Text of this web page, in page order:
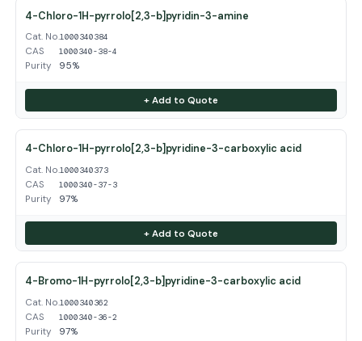
4-Chloro-1H-pyrrolo[2,3-b]pyridin-3-amine
Cat. No.1000340384
CAS 1000340-38-4
Purity 95%
+ Add to Quote
4-Chloro-1H-pyrrolo[2,3-b]pyridine-3-carboxylic acid
Cat. No.1000340373
CAS 1000340-37-3
Purity 97%
+ Add to Quote
4-Bromo-1H-pyrrolo[2,3-b]pyridine-3-carboxylic acid
Cat. No.1000340362
CAS 1000340-36-2
Purity 97%